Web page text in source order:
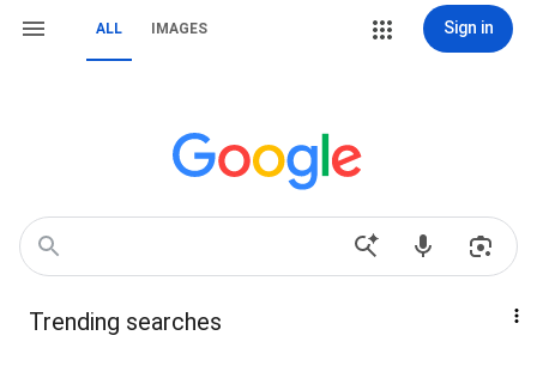
ALL IMAGES Sign in
Trending searches